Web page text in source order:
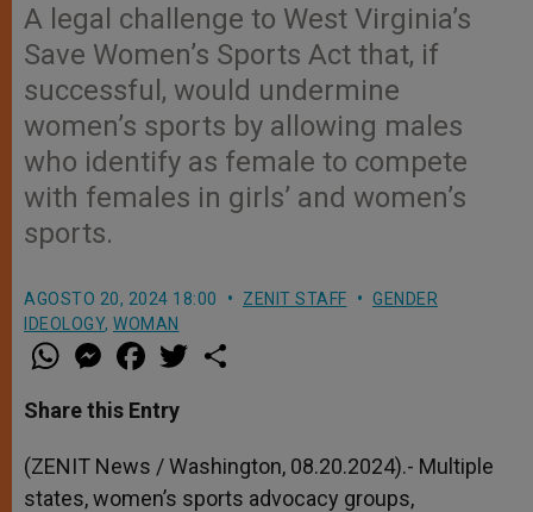
A legal challenge to West Virginia’s
Save Women’s Sports Act that, if
successful, would undermine
women’s sports by allowing males
who identify as female to compete
with females in girls’ and women’s
sports.
AGOSTO 20, 2024 18:00 ZENIT STAFF
GENDER
IDEOLOGY, WOMAN
W
h
t
s
p
p
M
e
s
e
g
e
r
a
e
b
o
k
w
r
Share this Entry
(ZENIT News / Washington, 08.20.2024).- Multiple
states, women’s sports advocacy groups,